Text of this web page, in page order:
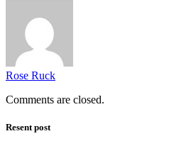
Rose Ruck
Comments are closed.
Resent post